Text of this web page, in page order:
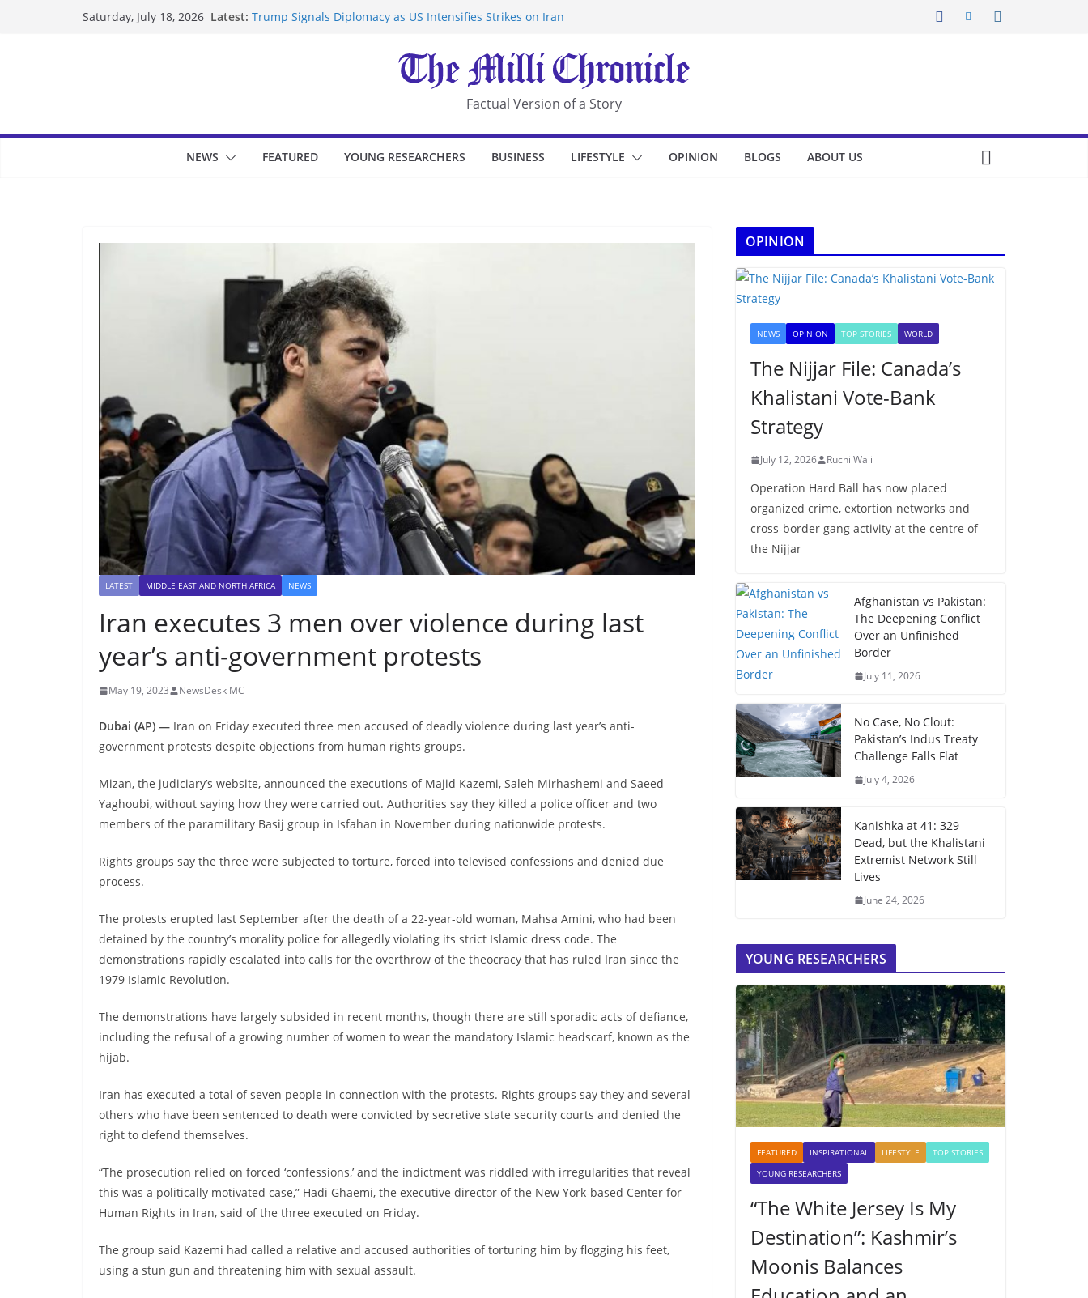
Saturday, July 18, 2026 Latest: Trump Signals Diplomacy as US Intensifies Strikes on Iran
UK Charges Man Under Iran-Linked National Security Laws
Landslide Buries Residents in China’s Chongqing
Suspected Pirates Seize Chemical Tanker Off Yemen Coast
Factual Version of a Story
NEWS FEATURED YOUNG RESEARCHERS BUSINESS LIFESTYLE OPINION BLOGS ABOUT US
LATEST MIDDLE EAST AND NORTH AFRICA NEWS
Iran executes 3 men over violence during last
year’s anti-government protests
May 19, 2023 NewsDesk MC
Dubai (AP) — Iran on Friday executed three men accused of deadly violence during last year’s anti-
government protests despite objections from human rights groups.
Mizan, the judiciary’s website, announced the executions of Majid Kazemi, Saleh Mirhashemi and Saeed
Yaghoubi, without saying how they were carried out. Authorities say they killed a police officer and two
members of the paramilitary Basij group in Isfahan in November during nationwide protests.
Rights groups say the three were subjected to torture, forced into televised confessions and denied due
process.
The protests erupted last September after the death of a 22-year-old woman, Mahsa Amini, who had been
detained by the country’s morality police for allegedly violating its strict Islamic dress code. The
demonstrations rapidly escalated into calls for the overthrow of the theocracy that has ruled Iran since the
1979 Islamic Revolution.
The demonstrations have largely subsided in recent months, though there are still sporadic acts of defiance,
including the refusal of a growing number of women to wear the mandatory Islamic headscarf, known as the
hijab.
Iran has executed a total of seven people in connection with the protests. Rights groups say they and several
others who have been sentenced to death were convicted by secretive state security courts and denied the
right to defend themselves.
“The prosecution relied on forced ‘confessions,’ and the indictment was riddled with irregularities that reveal
this was a politically motivated case,” Hadi Ghaemi, the executive director of the New York-based Center for
Human Rights in Iran, said of the three executed on Friday.
The group said Kazemi had called a relative and accused authorities of torturing him by flogging his feet,
using a stun gun and threatening him with sexual assault.
OPINION
NEWS OPINION TOP STORIES WORLD
The Nijjar File: Canada’s
Khalistani Vote-Bank
Strategy
July 12, 2026 Ruchi Wali
Operation Hard Ball has now placed
organized crime, extortion networks and
cross-border gang activity at the centre of
the Nijjar
Afghanistan vs Pakistan:
The Deepening Conflict
Over an Unfinished
Border
July 11, 2026
No Case, No Clout:
Pakistan’s Indus Treaty
Challenge Falls Flat
July 4, 2026
Kanishka at 41: 329
Dead, but the Khalistani
Extremist Network Still
Lives
June 24, 2026
YOUNG RESEARCHERS
FEATURED INSPIRATIONAL LIFESTYLE
TOP STORIES
YOUNG RESEARCHERS
“The White Jersey Is My
Destination”: Kashmir’s
Moonis Balances